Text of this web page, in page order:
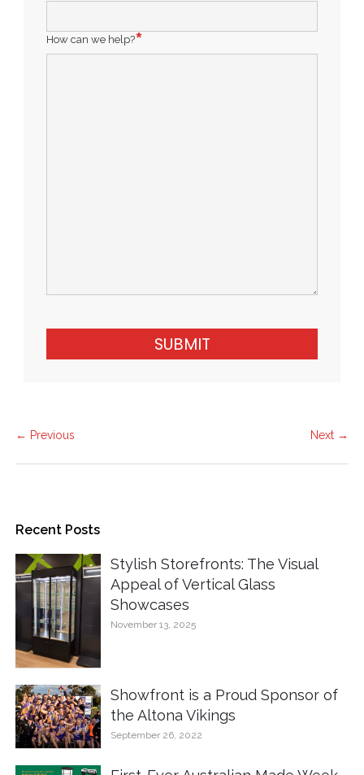
How can we help?
SUBMIT
← Previous Next →
Recent Posts
Stylish Storefronts: The Visual
Appeal of Vertical Glass
Showcases
November 13, 2025
Showfront is a Proud Sponsor of
the Altona Vikings
September 26, 2022